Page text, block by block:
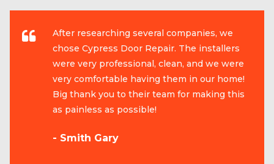
After researching several companies, we
chose Cypress Door Repair. The installers
were very professional, clean, and we were
very comfortable having them in our home!
Big thank you to their team for making this
as painless as possible!
- Smith Gary